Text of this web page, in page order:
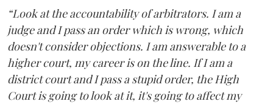
“Look at the accountability of arbitrators. I am a
judge and I pass an order which is wrong, which
doesn't consider objections. I am answerable to a
higher court, my career is on the line. If I am a
district court and I pass a stupid order, the High
Court is going to look at it, it's going to affect my